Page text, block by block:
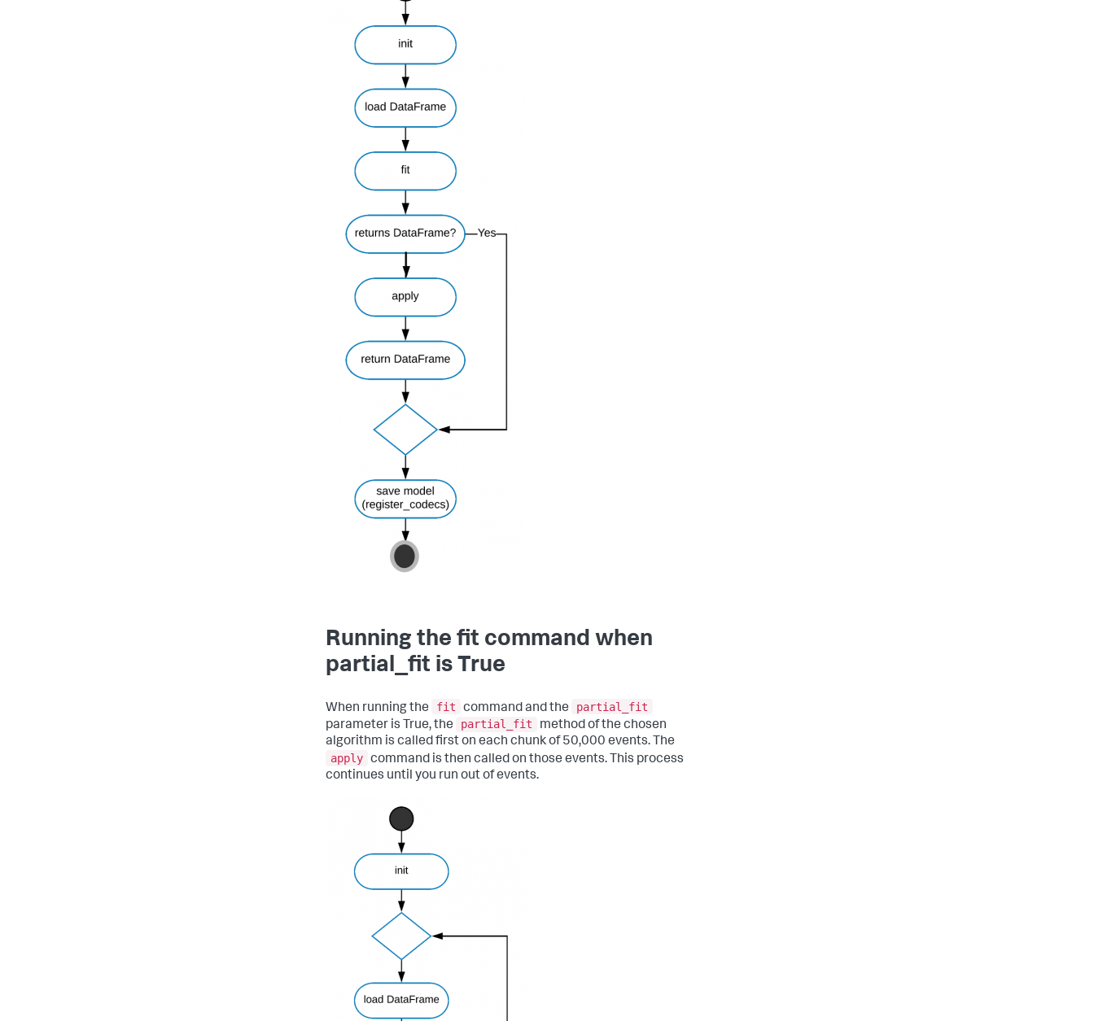
Running the fit command when
partial_fit is True
When running the fit command and the
partial_fit
parameter is True, the
partial_fit
method of the chosen
algorithm is called first on each chunk of 50,000 events. The
apply command is then called on those events. This process
continues until you run out of events.